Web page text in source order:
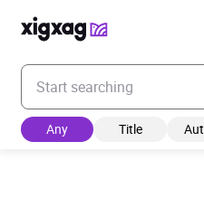
Enter your search keyword
Any Title